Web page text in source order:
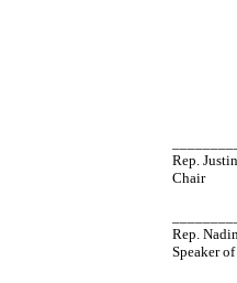
Rep.
Chair
Rep.
Speaker